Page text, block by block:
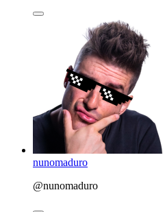
nunomaduro
@nunomaduro